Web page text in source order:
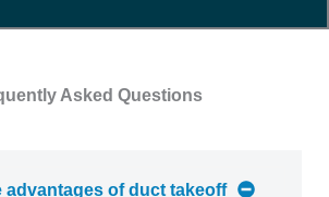
Asked Questions
advantages of duct takeoff